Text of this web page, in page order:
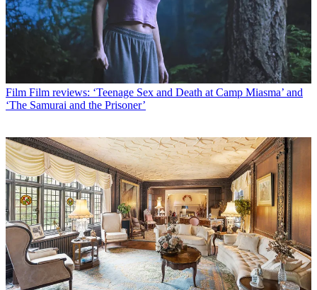
Film Film reviews: ‘Teenage Sex and Death at Camp Miasma’ and
‘The Samurai and the Prisoner’